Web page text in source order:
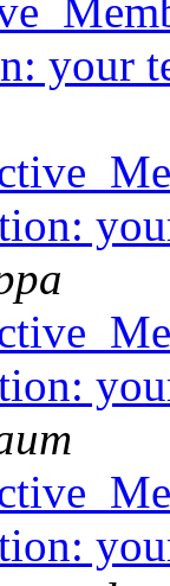
your